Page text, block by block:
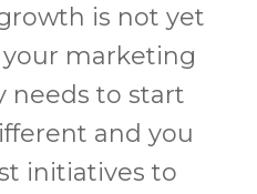
is not yet
marketing
needs to start
and you
initiatives to